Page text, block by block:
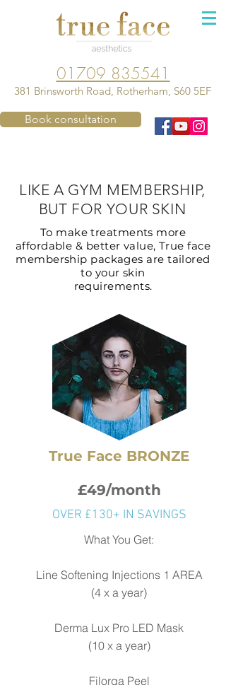
01709 835541
381 Brinsworth Road, Rotherham, S60 5EF
Book consultation
LIKE A GYM MEMBERSHIP,
BUT FOR YOUR SKIN
To make treatments more
affordable & better value, True face
membership packages are tailored
to your skin
requirements.
True Face BRONZE
£49/month
OVER £130+ IN SAVINGS
What You Get:
Line Softening Injections 1 AREA
(4 x a year)
Derma Lux Pro LED Mask
(10 x a year)
Filorga Peel